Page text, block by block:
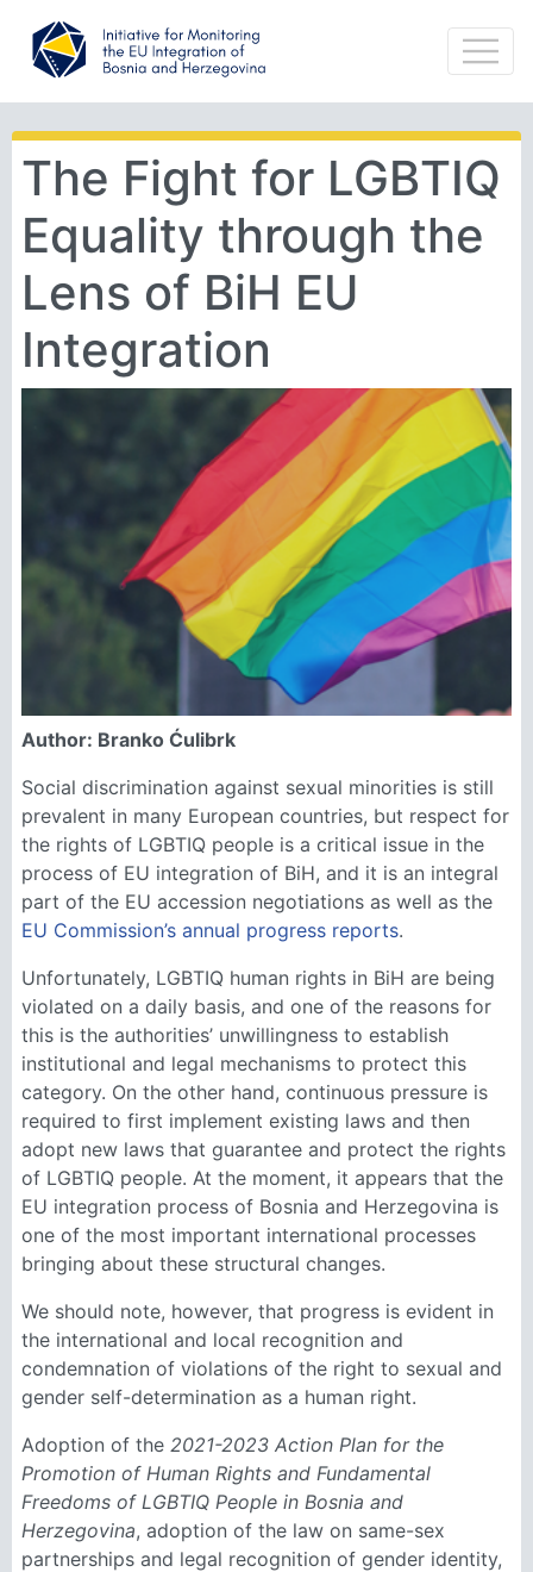
The Fight for LGBTIQ
Equality through the
Lens of BiH EU
Integration
Author: Branko Ćulibrk
Social discrimination against sexual minorities is still
prevalent in many European countries, but respect for
the rights of LGBTIQ people is a critical issue in the
process of EU integration of BiH, and it is an integral
part of the EU accession negotiations as well as the
EU Commission’s annual progress reports.
Unfortunately, LGBTIQ human rights in BiH are being
violated on a daily basis, and one of the reasons for
this is the authorities’ unwillingness to establish
institutional and legal mechanisms to protect this
category. On the other hand, continuous pressure is
required to first implement existing laws and then
adopt new laws that guarantee and protect the rights
of LGBTIQ people. At the moment, it appears that the
EU integration process of Bosnia and Herzegovina is
one of the most important international processes
bringing about these structural changes.
We should note, however, that progress is evident in
the international and local recognition and
condemnation of violations of the right to sexual and
gender self-determination as a human right.
Adoption of the 2021-2023 Action Plan for the
Promotion of Human Rights and Fundamental
Freedoms of LGBTIQ People in Bosnia and
Herzegovina, adoption of the law on same-sex
partnerships and legal recognition of gender identity,